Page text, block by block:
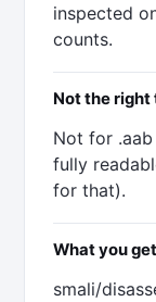
inspected
counts.
Not the right
Not for
fully
for that).
What you
smali/